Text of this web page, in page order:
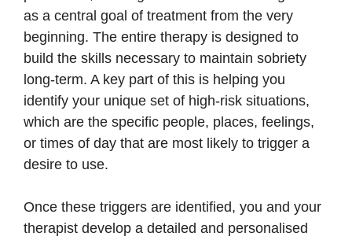
as a central goal of treatment from the very
beginning. The entire therapy is designed to
build the skills necessary to maintain sobriety
long-term. A key part of this is helping you
identify your unique set of high-risk situations,
which are the specific people, places, feelings,
or times of day that are most likely to trigger a
desire to use.
Once these triggers are identified, you and your
therapist develop a detailed and personalised